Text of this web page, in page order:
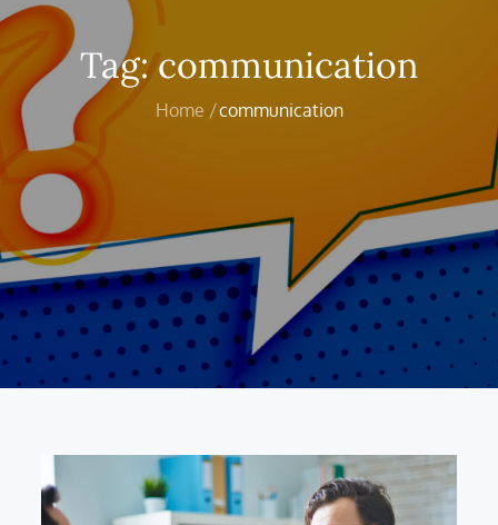
Tag:communication
Home communication